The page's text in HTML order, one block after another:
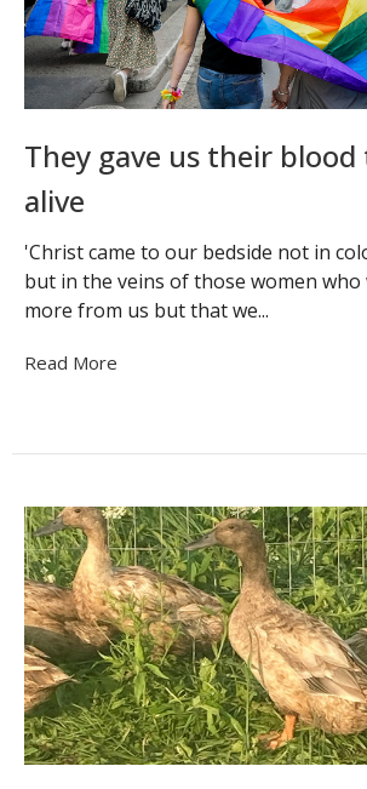
They gave us their blood
alive
'Christ came to our bedside not in
but in the veins of those women
more from us but that we...
Read More